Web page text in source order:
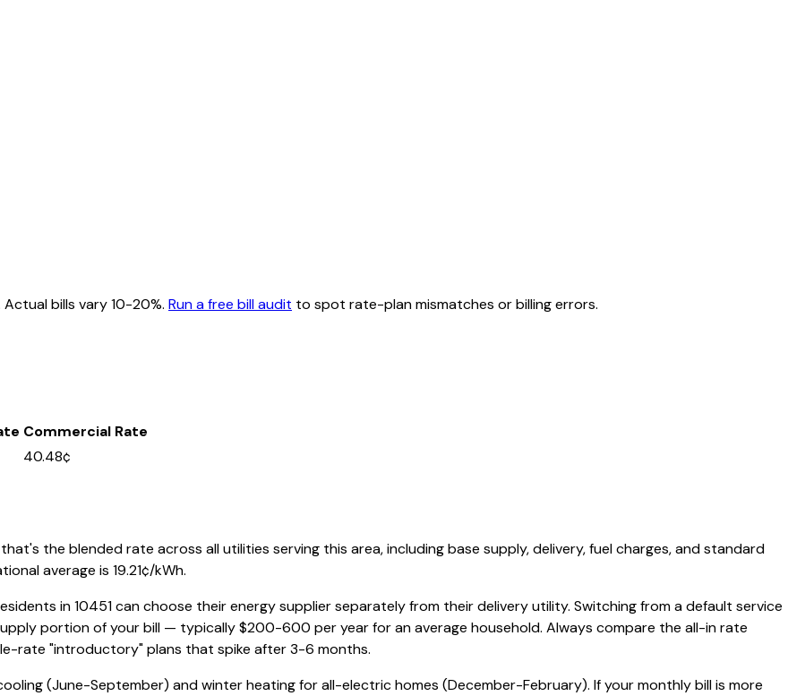
bills vary 10-20%. Run a free bill audit to spot rate-plan mismatches or billing errors.
Commercial Rate
40.48¢
the blended rate across all utilities serving this area, including base supply, delivery, fuel charges, and standard
average is 19.21¢/kWh.
in10451can choose their energy supplier separately from their delivery utility. Switching from a default service
portion of your bill — typically $200-600 per year for an average household. Always compare the all-in rate
rate "introductory" plans that spike after 3-6 months.
(June-September) and winter heating for all-electric homes (December-February). If your monthly bill is more